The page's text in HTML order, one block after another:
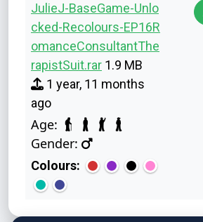
JulieJ-BaseGame-Unlo
cked-Recolours-EP16R
omanceConsultantThe
rapistSuit.rar 1.9 MB
1 year, 11 months
ago
Age:
Gender:
Colours: